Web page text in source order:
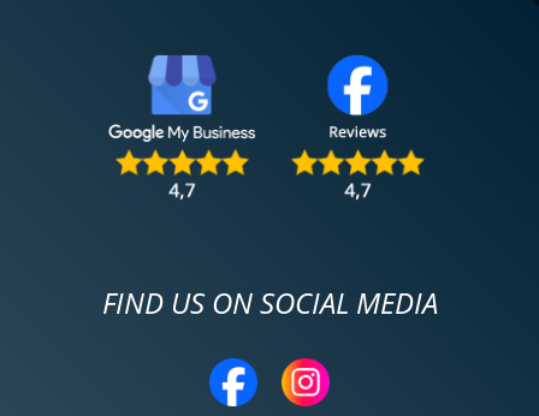
FIND US ON SOCIAL MEDIA